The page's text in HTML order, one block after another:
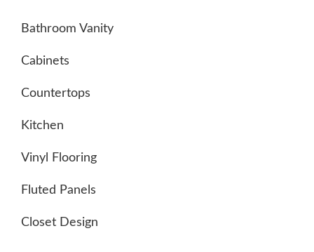
Bathroom Vanity
Cabinets
Countertops
Kitchen
Vinyl Flooring
Fluted Panels
Closet Design